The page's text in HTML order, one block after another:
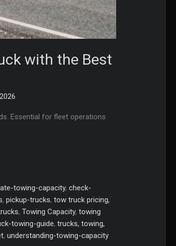
with the Best
Essential for fleet operations
towing-capacity,check-
,pickup-trucks,tow truck pricing,
,Towing Capacity,towing
towing-guide,trucks, towing,
,understanding-towing-capacity